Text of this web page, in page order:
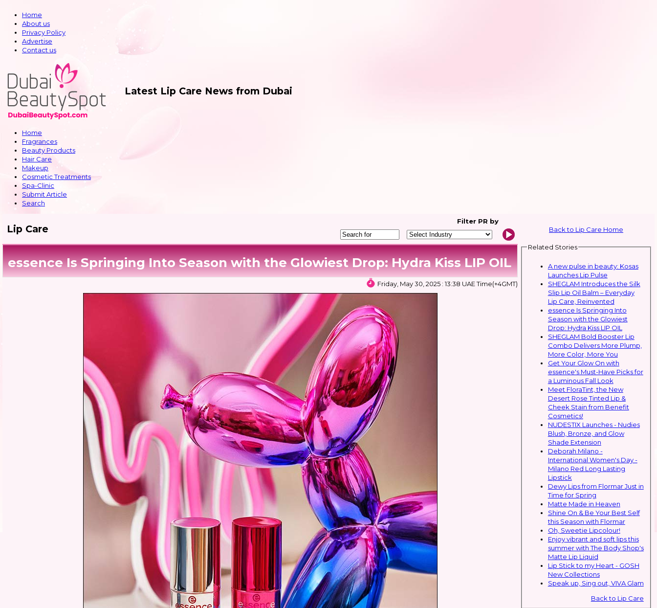
Home
About us
Privacy Policy
Advertise
Contact us
Latest Lip Care News from Dubai
Home
Fragrances
Beauty Products
Hair Care
Makeup
Cosmetic Treatments
Spa-Clinic
Submit Article
Search
Lip Care
Filter PR by
essence Is Springing Into Season with the Glowiest Drop: Hydra Kiss LIP OIL
Friday, May 30, 2025 : 13:38 UAE Time(+4GMT)
Back to Lip Care Home
Related Stories
A new pulse in beauty: Kosas
Launches Lip Pulse
SHEGLAM Introduces the Silk
Slip Lip Oil Balm – Everyday
Lip Care, Reinvented
essence Is Springing Into
Season with the Glowiest
Drop: Hydra Kiss LIP OIL
SHEGLAM Bold Booster Lip
Combo Delivers More Plump,
More Color, More You
Get Your Glow On with
essence's Must-Have Picks for
a Luminous Fall Look
Meet FloraTint, the New
Desert Rose Tinted Lip &
Cheek Stain from Benefit
Cosmetics!
NUDESTIX Launches - Nudies
Blush, Bronze, and Glow
Shade Extension
Deborah Milano -
International Women's Day -
Milano Red Long Lasting
Lipstick
Dewy Lips from Flormar Just in
Time for Spring
Matte Made in Heaven
Shine On & Be Your Best Self
this Season with Flormar
Oh, Sweetie Lipcolour!
Enjoy vibrant and soft lips this
summer with The Body Shop's
Matte Lip Liquid
Lip Stick to my Heart - GOSH
New Collections
Speak up, Sing out, VIVA Glam
Back to Lip Care